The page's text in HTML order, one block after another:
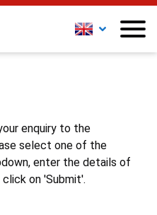
enquiry to the
select one of the
enter the details of
on 'Submit'.